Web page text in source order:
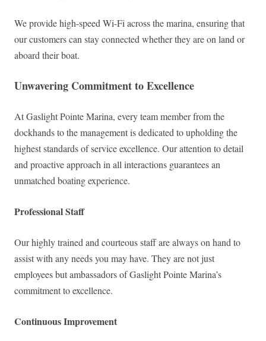
We provide high-speed Wi-Fi across the marina, ensuring that
our customers can stay connected whether they are on land or
aboard their boat.
Unwavering Commitment to Excellence
At Gaslight Pointe Marina, every team member from the
dockhands to the management is dedicated to upholding the
highest standards of service excellence. Our attention to detail
and proactive approach in all interactions guarantees an
unmatched boating experience.
Professional Staff
Our highly trained and courteous staff are always on hand to
assist with any needs you may have. They are not just
employees but ambassadors of Gaslight Pointe Marina’s
commitment to excellence.
Continuous Improvement